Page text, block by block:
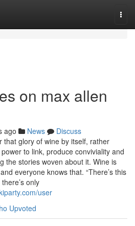
on max allen
ago News
Discuss
that glory of wine by itself, rather
to link, produce conviviality and
the stories woven about it. Wine is
everyone knows that. “There’s this
only
user
Upvoted